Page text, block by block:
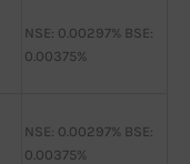
NSE: 0.00297% BSE:
0.00375%
NSE: 0.00297% BSE:
0.00375%